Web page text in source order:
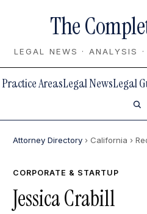
The
LEGAL NEWS · ANALYSIS
Practice AreasLegal NewsLegal
Attorney Directory › California ›
CORPORATE & STARTUP
Jessica Crabill